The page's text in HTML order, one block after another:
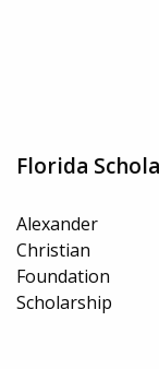
Florida
Alexander
Christian
Foundation
Scholarship